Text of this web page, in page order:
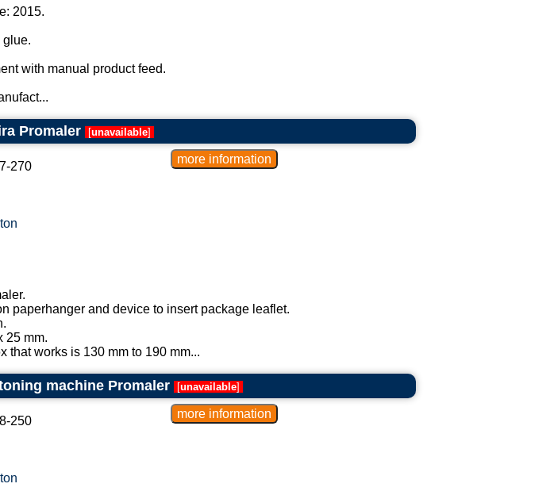
2015.
glue.
with manual product feed.
Promaler [unavailable]
270
paperhanger and device to insert package leaflet.
25 mm.
that works is 130 mm to 190 mm...
machine Promaler [unavailable]
250